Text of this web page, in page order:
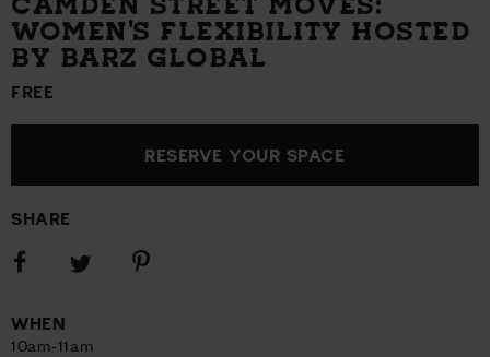
WOMEN'S FLEXIBILITY HOSTED
BY BARZ GLOBAL
FREE
RESERVE YOUR SPACE
SHARE
Share
Share
Share
WHEN
10am-11am